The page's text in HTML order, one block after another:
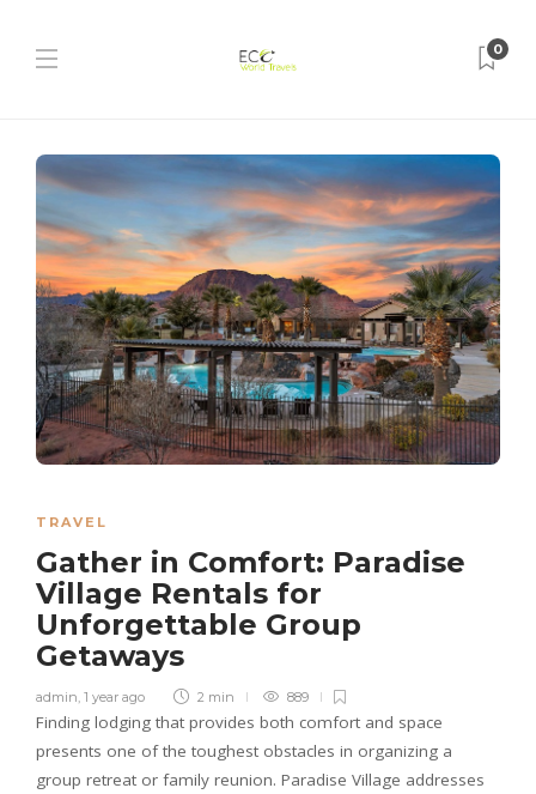
0
TRAVEL
Gather in Comfort: Paradise
Village Rentals for
Unforgettable Group
Getaways
admin 1 year ago 2 min 889
Finding lodging that provides both comfort and space
presents one of the toughest obstacles in organizing a
group retreat or family reunion. Paradise Village addresses